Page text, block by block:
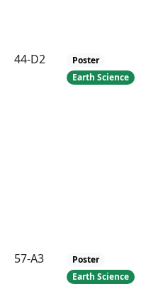
44-D2
Poster
Earth Science
57-A3
Poster
Earth Science